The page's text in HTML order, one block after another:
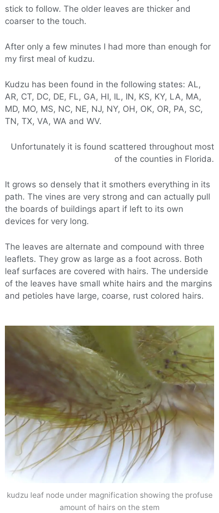
stick to follow. The older leaves are thicker and
coarser to the touch.
After only a few minutes I had more than enough for
my first meal of kudzu.
Kudzu has been found in the following states: AL,
AR, CT, DC, DE, FL, GA, HI, IL, IN, KS, KY, LA, MA,
MD, MO, MS, NC, NE, NJ, NY, OH, OK, OR, PA, SC,
TN, TX, VA, WA and WV.
Unfortunately it is found scattered throughout most
of the counties in Florida.
It grows so densely that it smothers everything in its
path. The vines are very strong and can actually pull
the boards of buildings apart if left to its own
devices for very long.
The leaves are alternate and compound with three
leaflets. They grow as large as a foot across. Both
leaf surfaces are covered with hairs. The underside
of the leaves have small white hairs and the margins
and petioles have large, coarse, rust colored hairs.
kudzu leaf node under magnification showing the profuse
amount of hairs on the stem